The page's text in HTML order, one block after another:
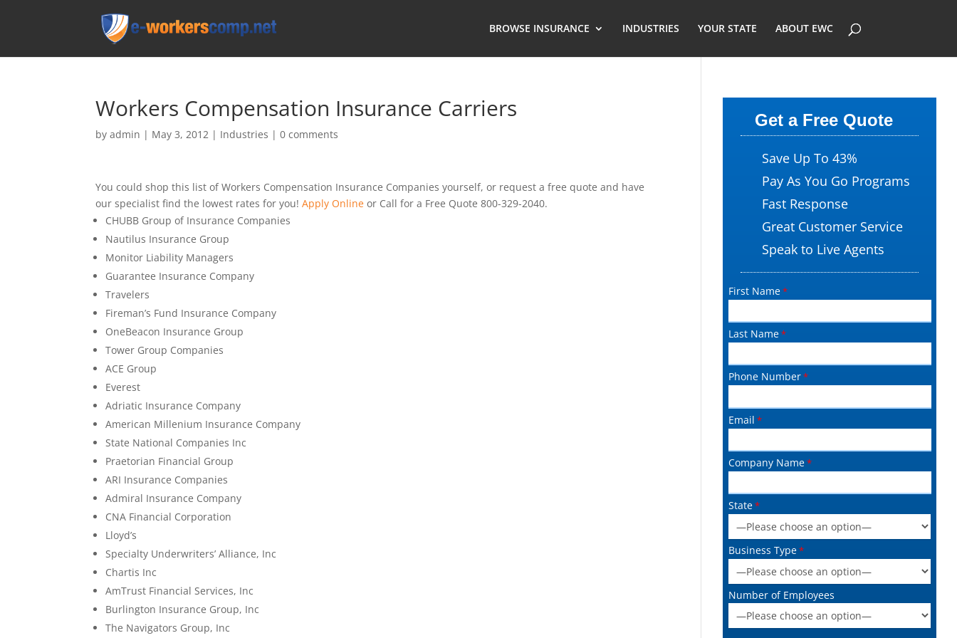
BROWSE INSURANCE INDUSTRIES YOUR STATE ABOUT EWC
Workers Compensation Insurance Carriers
byadmin | May 3, 2012 | Industries |0 comments
You could shop this list of Workers Compensation Insurance Companies yourself, or request a free quote and have
our specialist find the lowest rates for you!Apply Online or Call for a Free Quote 800-329-2040.
CHUBB Group of Insurance Companies
Nautilus Insurance Group
Monitor Liability Managers
Guarantee Insurance Company
Travelers
Fireman’s Fund Insurance Company
OneBeacon Insurance Group
Tower Group Companies
ACE Group
Everest
Adriatic Insurance Company
American Millenium Insurance Company
State National Companies Inc
Praetorian Financial Group
ARI Insurance Companies
Admiral Insurance Company
CNA Financial Corporation
Lloyd’s
Specialty Underwriters’ Alliance, Inc
Chartis Inc
AmTrust Financial Services, Inc
Burlington Insurance Group, Inc
The Navigators Group, Inc
Get a Free Quote
Save Up To 43%
Pay As You Go Programs
Fast Response
Great Customer Service
Speak to Live Agents
First Name
Last Name
Phone Number
Email
Company Name
State
Business Type
Number of Employees